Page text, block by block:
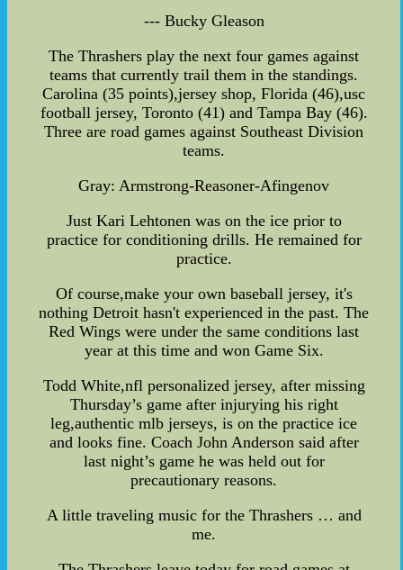
--- Bucky Gleason
The Thrashers play the next four games against
teams that currently trail them in the standings.
Carolina (35 points),jersey shop, Florida (46),usc
football jersey, Toronto (41) and Tampa Bay (46).
Three are road games against Southeast Division
teams.
Gray: Armstrong-Reasoner-Afingenov
Just Kari Lehtonen was on the ice prior to
practice for conditioning drills. He remained for
practice.
Of course,make your own baseball jersey, it's
nothing Detroit hasn't experienced in the past. The
Red Wings were under the same conditions last
year at this time and won Game Six.
Todd White,nfl personalized jersey, after missing
Thursday’s game after injurying his right
leg,authentic mlb jerseys, is on the practice ice
and looks fine. Coach John Anderson said after
last night’s game he was held out for
precautionary reasons.
A little traveling music for the Thrashers … and
me.